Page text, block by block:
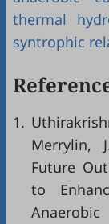
thermal
syntrophic
1.
Merrylin,
Future
to